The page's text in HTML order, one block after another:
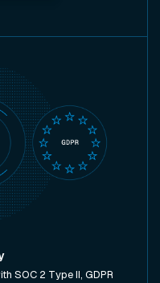
SOC 2 Type II, GDPR